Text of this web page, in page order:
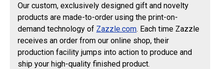
Our custom, exclusively designed gift and novelty
products are made-to-order using the print-on-
demand technology of Zazzle.com. Each time Zazzle
receives an order from our online shop, their
production facility jumps into action to produce and
ship your high-quality finished product.